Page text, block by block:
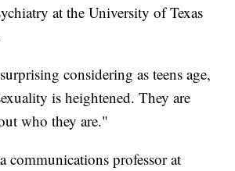
at the University of Texas
considering as teens age,
is heightened. They are
who they are."
communications professor at